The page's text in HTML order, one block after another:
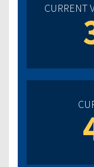
CURRENT